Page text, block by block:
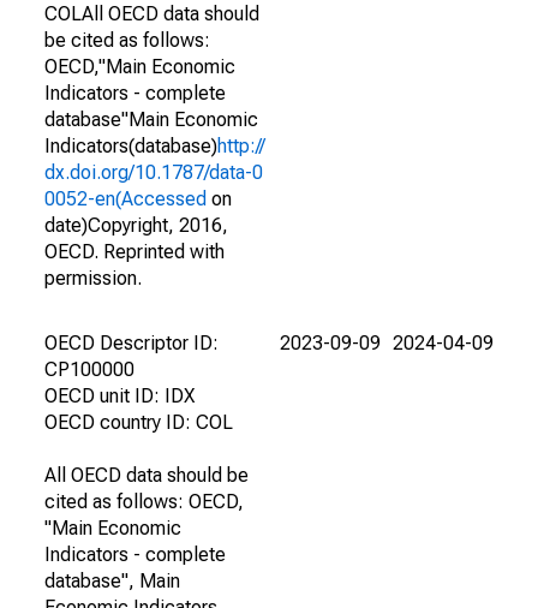
COLAll OECD data should
be cited as follows:
OECD,"Main Economic
Indicators - complete
database"Main Economic
Indicators(database)http://
dx.doi.org/10.1787/data-0
0052-en(Accessed on
date)Copyright, 2016,
OECD. Reprinted with
permission.
OECD Descriptor ID:
CP100000
OECD unit ID: IDX
OECD country ID: COL
All OECD data should be
cited as follows: OECD,
"Main Economic
Indicators - complete
database", Main
2023-09-09 2024-04-09